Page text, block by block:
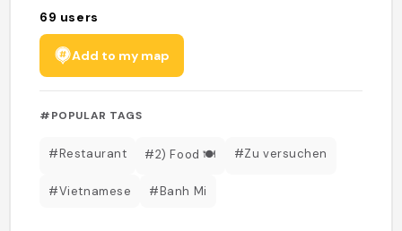
69 users
Add to my map
#POPULAR TAGS
#Restaurant #2) Food 🍽️ #Zu versuchen
#Vietnamese #Banh Mi